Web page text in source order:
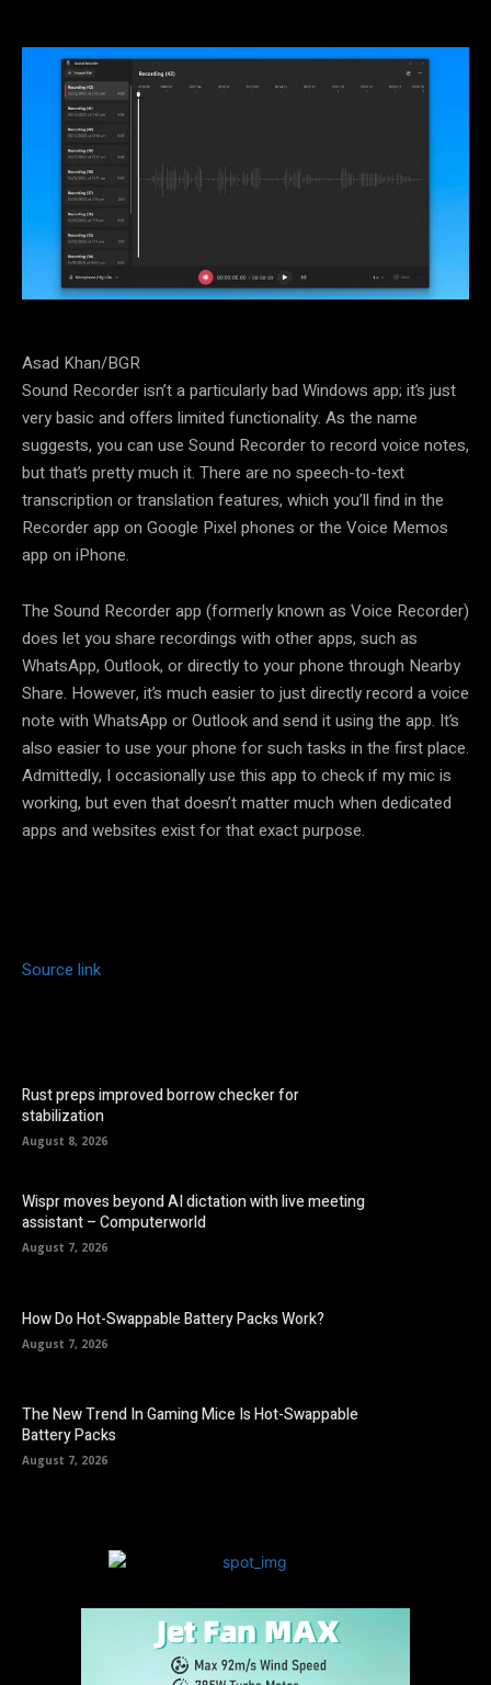
Asad Khan/BGR
Sound Recorder isn’t a particularly bad Windows app; it’s just
very basic and offers limited functionality. As the name
suggests, you can use Sound Recorder to record voice notes,
but that’s pretty much it. There are no speech-to-text
transcription or translation features, which you’ll find in the
Recorder app on Google Pixel phones or the Voice Memos
app on iPhone.
The Sound Recorder app (formerly known as Voice Recorder)
does let you share recordings with other apps, such as
WhatsApp, Outlook, or directly to your phone through Nearby
Share. However, it’s much easier to just directly record a voice
note with WhatsApp or Outlook and send it using the app. It’s
also easier to use your phone for such tasks in the first place.
Admittedly, I occasionally use this app to check if my mic is
working, but even that doesn’t matter much when dedicated
apps and websites exist for that exact purpose.
Source link
Rust preps improved borrow checker for
stabilization
August 8, 2026
Wispr moves beyond AI dictation with live meeting
assistant – Computerworld
August 7, 2026
How Do Hot-Swappable Battery Packs Work?
August 7, 2026
The New Trend In Gaming Mice Is Hot-Swappable
Battery Packs
August 7, 2026